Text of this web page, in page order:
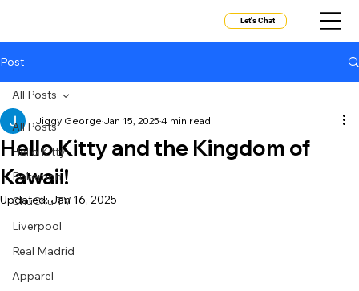
Let's Chat
Post
All Posts
Hello Kitty
Pokemon
ChuChu TV
Liverpool
Real Madrid
Apparel
All Posts
Hello Kitty and the Kingdom of
Kawaii!
Jiggy George Jan 15, 2025 4 min read
Updated:Jan 16, 2025